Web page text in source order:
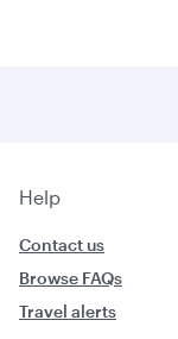
Help
Contact us
Browse FAQs
Travel alerts